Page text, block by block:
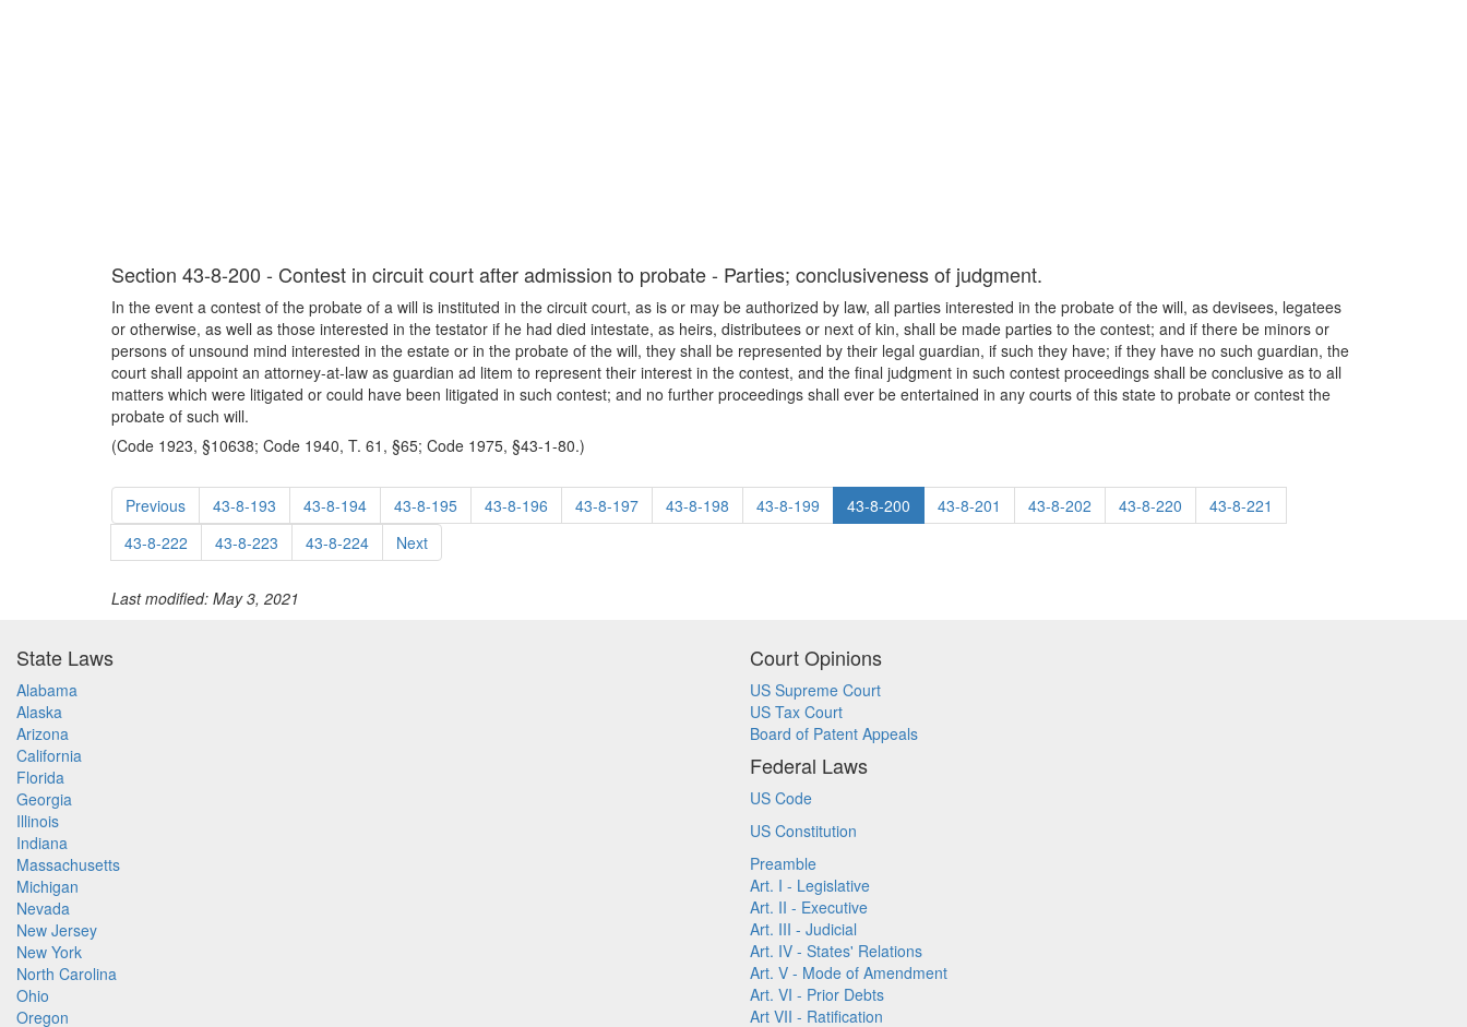
Section 43-8-200 - Contest in circuit court after admission to probate - Parties; conclusiveness of judgment.
In the event a contest of the probate of a will is instituted in the circuit court, as is or may be authorized by law, all parties interested in the probate of the will, as devisees, legatees
or otherwise, as well as those interested in the testator if he had died intestate, as heirs, distributees or next of kin, shall be made parties to the contest; and if there be minors or
persons of unsound mind interested in the estate or in the probate of the will, they shall be represented by their legal guardian, if such they have; if they have no such guardian, the
court shall appoint an attorney-at-law as guardian ad litem to represent their interest in the contest, and the final judgment in such contest proceedings shall be conclusive as to all
matters which were litigated or could have been litigated in such contest; and no further proceedings shall ever be entertained in any courts of this state to probate or contest the
probate of such will.
(Code 1923, §10638; Code 1940, T. 61, §65; Code 1975, §43-1-80.)
Previous 43-8-193 43-8-194 43-8-195 43-8-196 43-8-197 43-8-198 43-8-199 43-8-200 43-8-201 43-8-202 43-8-220
43-8-221
43-8-222
43-8-223 43-8-224 Next
Last modified: May 3, 2021
State Laws
Alabama
Alaska
Arizona
California
Florida
Georgia
Illinois
Indiana
Massachusetts
Michigan
Nevada
New Jersey
New York
North Carolina
Ohio
Oregon
Court Opinions
US Supreme Court
US Tax Court
Board of Patent Appeals
Federal Laws
US Code
US Constitution
Preamble
Art. I - Legislative
Art. II - Executive
Art. III - Judicial
Art. IV - States' Relations
Art. V - Mode of Amendment
Art. VI - Prior Debts
Art VII - Ratification